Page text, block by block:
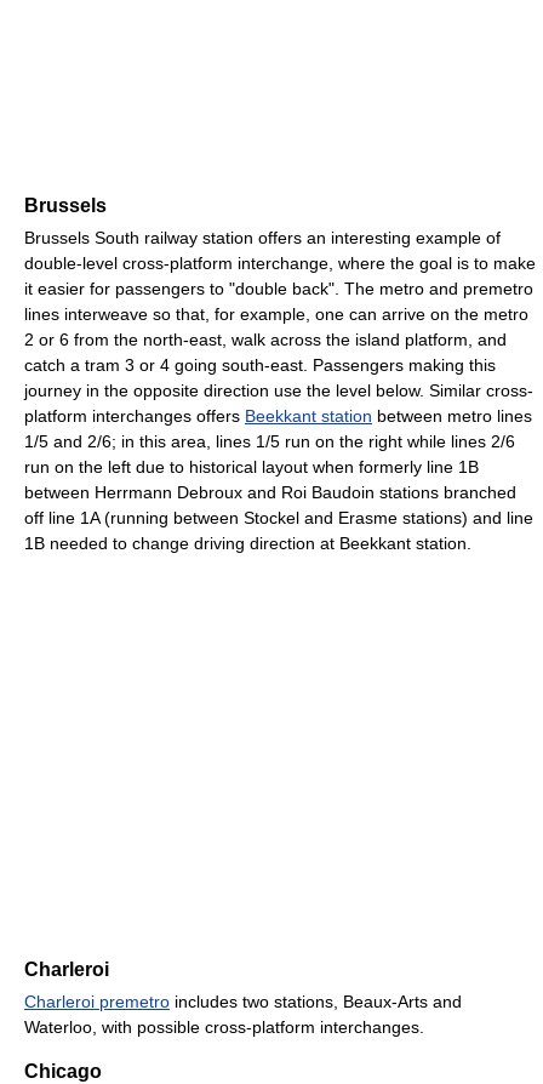
Brussels
Brussels South railway station offers an interesting example of
double-level cross-platform interchange, where the goal is to make
it easier for passengers to "double back". The metro and premetro
lines interweave so that, for example, one can arrive on the metro
2 or 6 from the north-east, walk across the island platform, and
catch a tram 3 or 4 going south-east. Passengers making this
journey in the opposite direction use the level below. Similar cross-
platform interchanges offers Beekkant station between metro lines
1/5 and 2/6; in this area, lines 1/5 run on the right while lines 2/6
run on the left due to historical layout when formerly line 1B
between Herrmann Debroux and Roi Baudoin stations branched
off line 1A (running between Stockel and Erasme stations) and line
1B needed to change driving direction at Beekkant station.
Charleroi
Charleroi premetro includes two stations, Beaux-Arts and
Waterloo, with possible cross-platform interchanges.
Chicago